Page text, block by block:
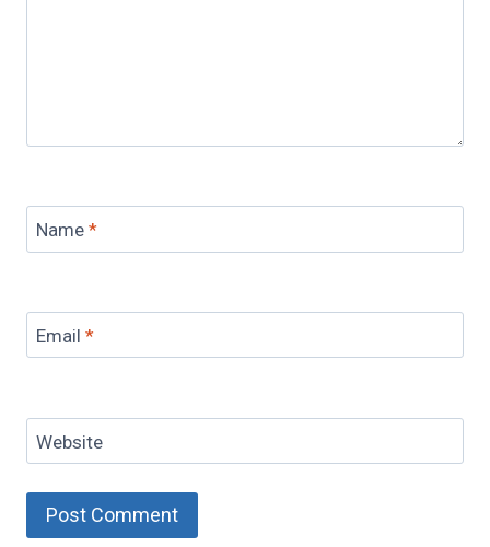
Name *
Email *
Website